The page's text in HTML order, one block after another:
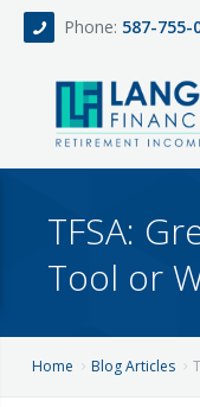
Phone: 587-755-
About
Fee Only Retirement
Events
TFSA:
Tool or
Home Blog Articles